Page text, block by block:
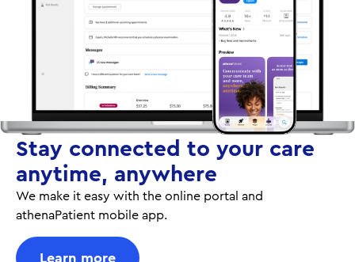
Stay connected to your care
anytime, anywhere
We make it easy with the online portal and
athenaPatient mobile app.
Learn more